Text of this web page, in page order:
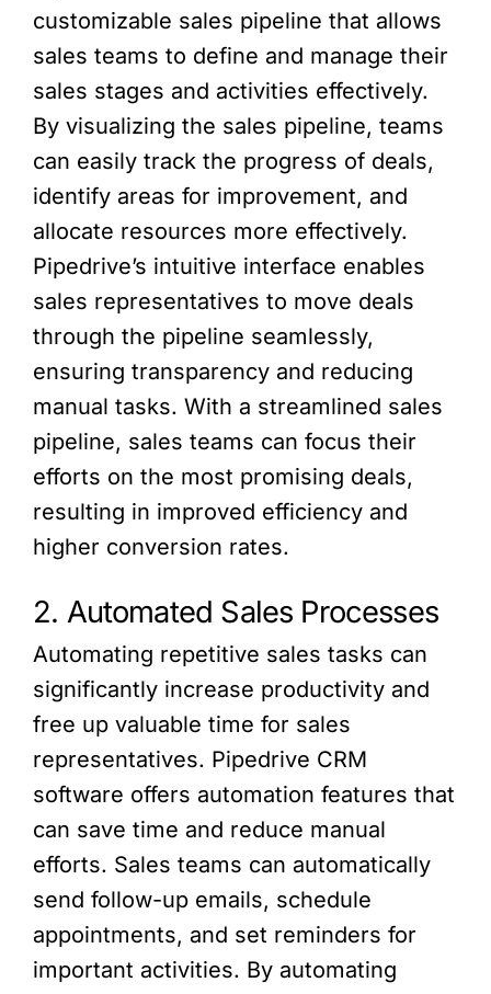
customizable sales pipeline that allows
sales teams to define and manage their
sales stages and activities effectively.
By visualizing the sales pipeline, teams
can easily track the progress of deals,
identify areas for improvement, and
allocate resources more effectively.
Pipedrive’s intuitive interface enables
sales representatives to move deals
through the pipeline seamlessly,
ensuring transparency and reducing
manual tasks. With a streamlined sales
pipeline, sales teams can focus their
efforts on the most promising deals,
resulting in improved efficiency and
higher conversion rates.
2. Automated Sales Processes
Automating repetitive sales tasks can
significantly increase productivity and
free up valuable time for sales
representatives. Pipedrive CRM
software offers automation features that
can save time and reduce manual
efforts. Sales teams can automatically
send follow-up emails, schedule
appointments, and set reminders for
important activities. By automating